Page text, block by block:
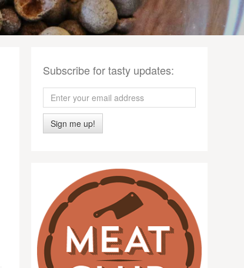
Subscribe for tasty updates:
Sign me up!